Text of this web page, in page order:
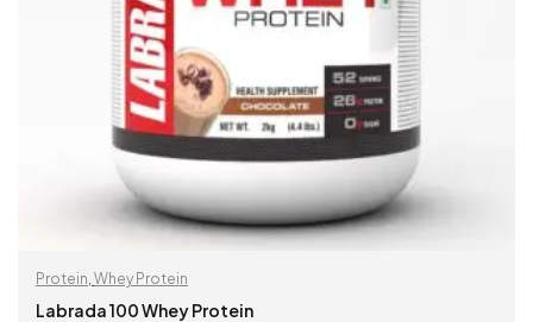
Protein Whey Protein
Labrada 100 Whey Protein